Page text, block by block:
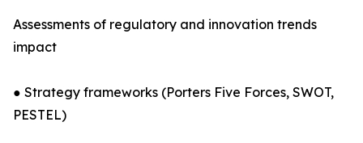
Assessments of regulatory and innovation trends
impact
● Strategy frameworks (Porters Five Forces, SWOT,
PESTEL)